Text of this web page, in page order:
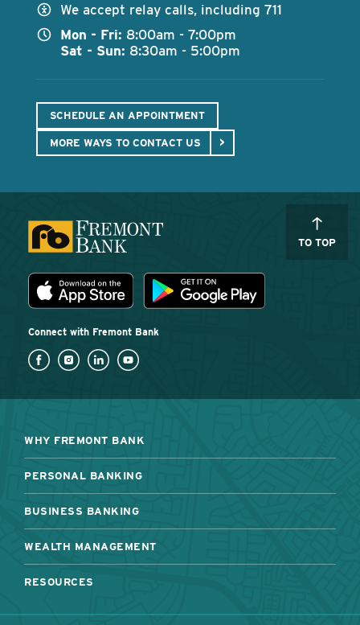
We accept relay calls, including 711
Mon - Fri: 8:00am - 7:00pm
Sat - Sun: 8:30am - 5:00pm
SCHEDULE AN APPOINTMENT
MORE WAYS TO CONTACT US
TO TOP
Download the Fremont Bank mobile app
App Store Play Store
Connect with Fremont Bank
WHY FREMONT BANK
PERSONAL BANKING
BUSINESS BANKING
WEALTH MANAGEMENT
RESOURCES